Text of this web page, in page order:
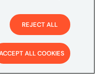
REJECT ALL
ALL COOKIES